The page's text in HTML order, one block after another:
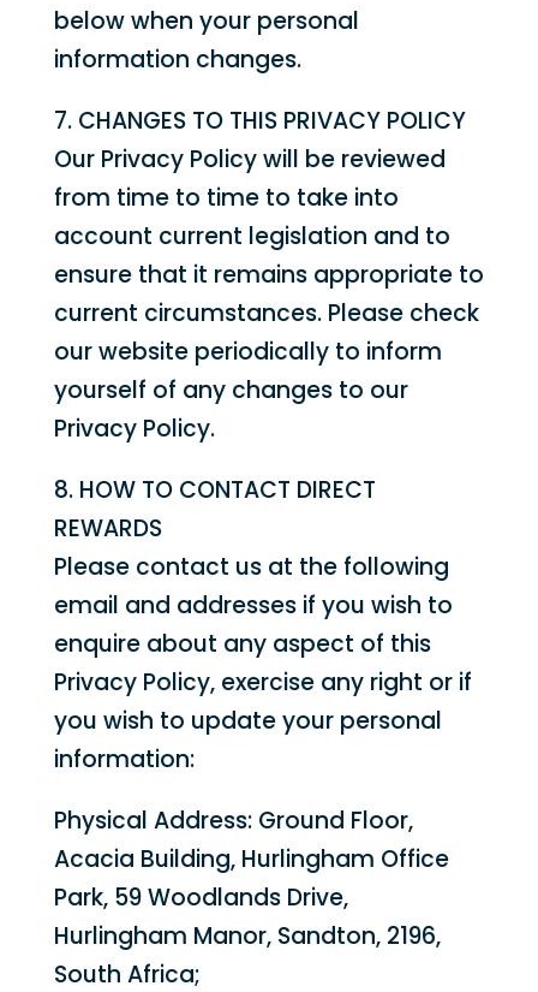
below when your personal
information changes.
7. CHANGES TO THIS PRIVACY POLICY
Our Privacy Policy will be reviewed
from time to time to take into
account current legislation and to
ensure that it remains appropriate to
current circumstances. Please check
our website periodically to inform
yourself of any changes to our
Privacy Policy.
8. HOW TO CONTACT DIRECT
REWARDS
Please contact us at the following
email and addresses if you wish to
enquire about any aspect of this
Privacy Policy, exercise any right or if
you wish to update your personal
information:
Physical Address: Ground Floor,
Acacia Building, Hurlingham Office
Park, 59 Woodlands Drive,
Hurlingham Manor, Sandton, 2196,
South Africa;